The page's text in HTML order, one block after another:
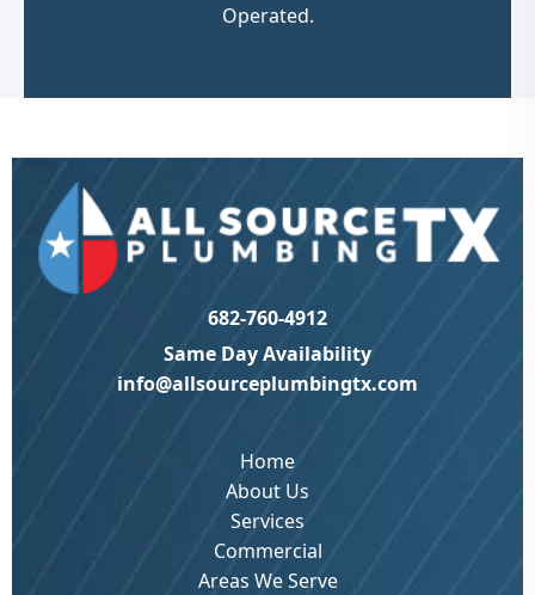
Operated.
682-760-4912
Same Day Availability
info@allsourceplumbingtx.com
Home
About Us
Services
Commercial
Areas We Serve